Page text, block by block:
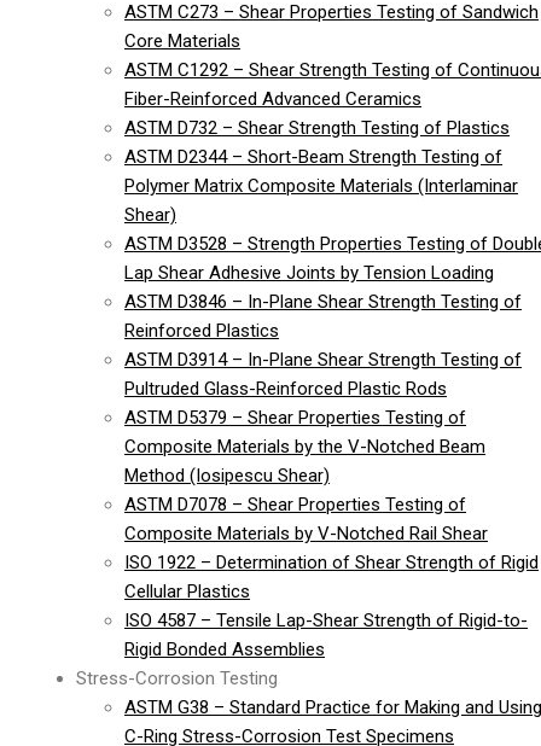
ASTM C273 – Shear Properties Testing of Sandwich
Core Materials
ASTM C1292 – Shear Strength Testing of
Fiber-Reinforced Advanced Ceramics
ASTM D732 – Shear Strength Testing of Plastics
ASTM D2344 – Short-Beam Strength Testing of
Polymer Matrix Composite Materials (Interlaminar
Shear)
ASTM D3528 – Strength Properties Testing of
Lap Shear Adhesive Joints by Tension Loading
ASTM D3846 – In-Plane Shear Strength Testing of
Reinforced Plastics
ASTM D3914 – In-Plane Shear Strength Testing of
Pultruded Glass-Reinforced Plastic Rods
ASTM D5379 – Shear Properties Testing of
Composite Materials by the V-Notched Beam
Method (Iosipescu Shear)
ASTM D7078 – Shear Properties Testing of
Composite Materials by V-Notched Rail Shear
ISO 1922 – Determination of Shear Strength of Rigid
Cellular Plastics
ISO 4587 – Tensile Lap-Shear Strength of Rigid-to-
Rigid Bonded Assemblies
Stress-Corrosion Testing
ASTM G38 – Standard Practice for Making and Using
C-Ring Stress-Corrosion Test Specimens